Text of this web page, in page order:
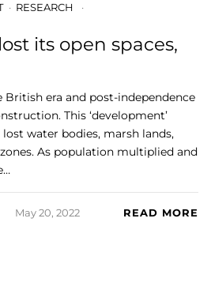
RESEARCH
its open spaces,
British era and post-independence
This ‘development’
water bodies, marsh lands,
As population multiplied and
May 20, 2022 READ MORE